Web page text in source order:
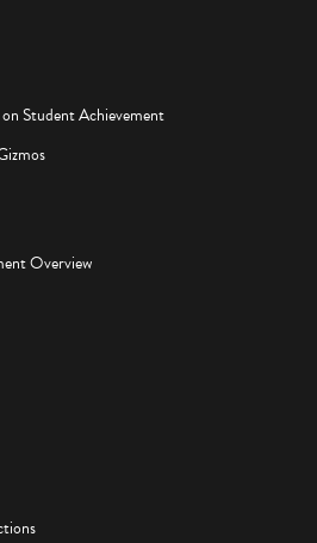
Student Achievement
Overview